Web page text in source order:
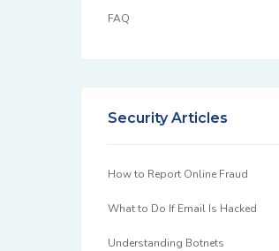
FAQ
Security Articles
How to Report Online Fraud
What to Do If Email Is Hacked
Understanding Botnets